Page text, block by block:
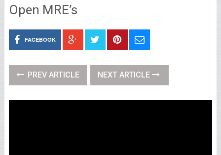
Open MRE’s
FACEBOOK
PREV ARTICLE NEXT ARTICLE